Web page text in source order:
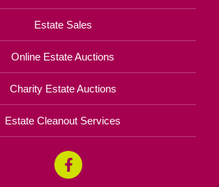
Estate Sales
Online Estate Auctions
Charity Estate Auctions
Estate Cleanout Services